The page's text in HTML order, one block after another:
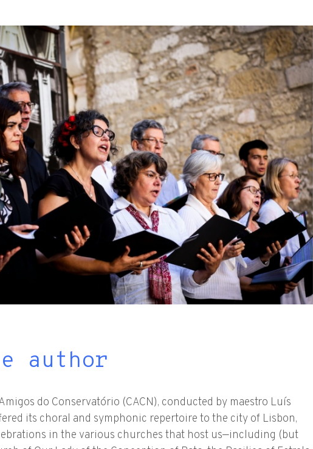
author
do Conservatório (CACN), conducted by maestro Luís
its choral and symphonic repertoire to the city of Lisbon,
in the various churches that host us—including (but